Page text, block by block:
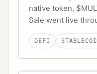
native token,
Sale went live
DEFI